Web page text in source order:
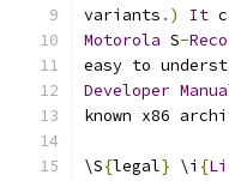
variants .) It
Motorola S-
easy to
Developer
known x86
\S{legal} \i {